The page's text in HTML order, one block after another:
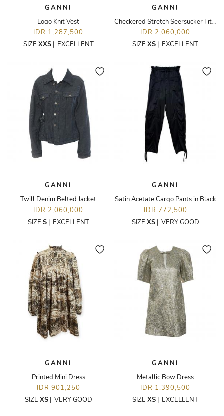
GANNI
Logo Knit Vest
IDR 1,287,500
SIZE XXS| EXCELLENT
GANNI
Checkered Stretch Seersucker Fitted Dress
IDR 2,060,000
SIZE XS | EXCELLENT
GANNI
Twill Denim Belted Jacket
IDR 2,060,000
SIZE S| EXCELLENT
GANNI
Satin Acetate Cargo Pants in Black
IDR 772,500
SIZE XS| VERY GOOD
GANNI
Printed Mini Dress
IDR 901,250
SIZE XS| VERY GOOD
GANNI
Metallic Bow Dress
IDR 1,390,500
SIZE XS | EXCELLENT